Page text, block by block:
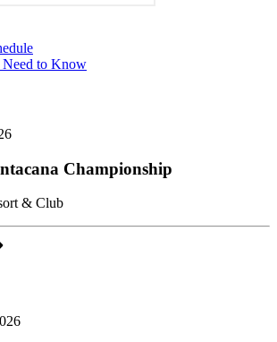
to Know
Championship
& Club